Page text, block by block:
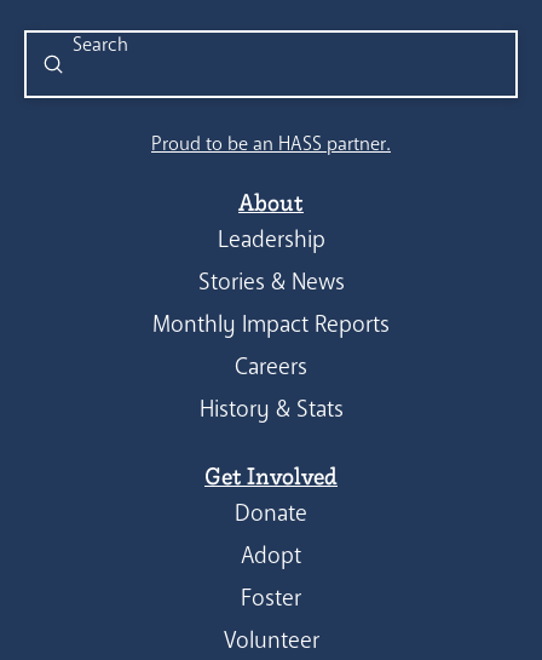
Search
Submit
Proud to be an HASS partner.
About
Leadership
Stories & News
Monthly Impact Reports
Careers
History & Stats
Get Involved
Donate
Adopt
Foster
Volunteer